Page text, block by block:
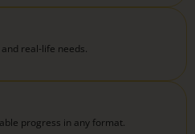
real-life needs.
progress in any format.